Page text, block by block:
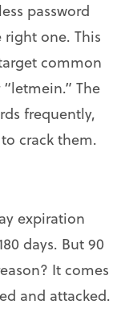
password
one. This
common
“letmein.” The
frequently,
crack them.
expiration
days. But 90
It comes
and attacked.